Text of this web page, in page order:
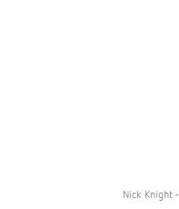
Nick Knight